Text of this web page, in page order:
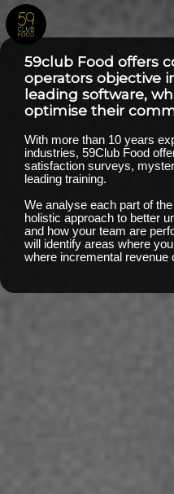
59club Food offers
operators objective
leading software,
optimise their
With more than 10 years
industries, 59Club Food
satisfaction surveys,
leading training.
We analyse each part of
holistic approach to better
and how your team are
will identify areas where
where incremental revenue